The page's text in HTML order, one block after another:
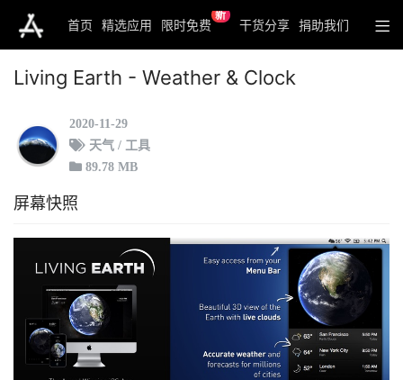
首页 精选应用 限时免费
新
干货分享 捐助我们
Living Earth - Weather & Clock
2020-11-29
天气 / 工具
89.78 MB
屏幕快照